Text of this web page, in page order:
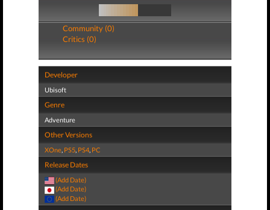
Community (0)
Critics (0)
Developer
Ubisoft
Genre
Adventure
Other Versions
XOne, PS5, PS4, PC
Release Dates
(Add Date)
(Add Date)
(Add Date)